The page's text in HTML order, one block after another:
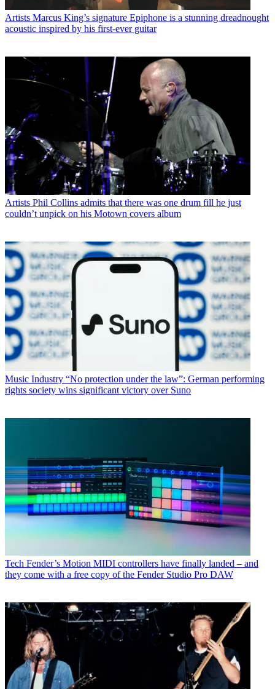
Artists Marcus King’s signature Epiphone is a stunning dreadnought
acoustic inspired by his first-ever guitar
Artists Phil Collins admits that there was one drum fill he just
couldn’t unpick on his Motown covers album
Music Industry “No protection under the law”: German performing
rights society wins significant victory over Suno
Tech Fender’s Motion MIDI controllers have finally landed – and
they come with a free copy of the Fender Studio Pro DAW